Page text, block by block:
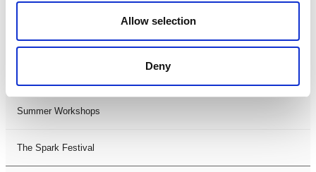
Allow selection
Deny
LDIF26
Summer Workshops
The Spark Festival